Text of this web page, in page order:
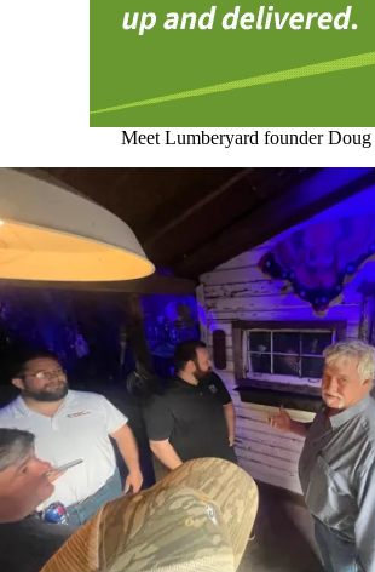
Meet Lumberyard founder Doug